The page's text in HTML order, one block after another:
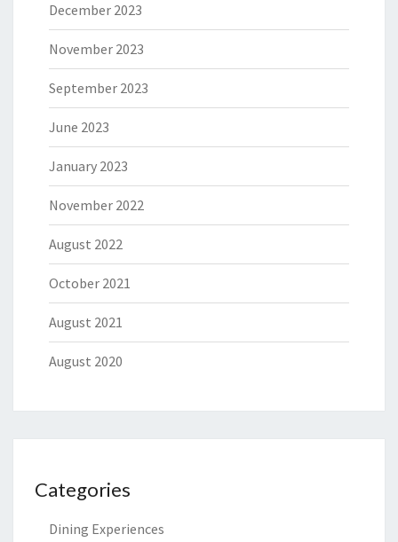
December 2023
November 2023
September 2023
June 2023
January 2023
November 2022
August 2022
October 2021
August 2021
August 2020
Categories
Dining Experiences